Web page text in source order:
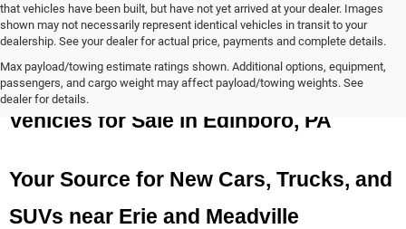
that vehicles have been built, but have not yet arrived at your dealer. Images
shown may not necessarily represent identical vehicles in transit to your
dealership. See your dealer for actual price, payments and complete details.
Max payload/towing estimate ratings shown. Additional options, equipment,
passengers, and cargo weight may affect payload/towing weights. See
dealer for details.
New Chrysler, Dodge, Jeep, and Ram
Vehicles for Sale in Edinboro, PA
Your Source for New Cars, Trucks, and
SUVs near Erie and Meadville